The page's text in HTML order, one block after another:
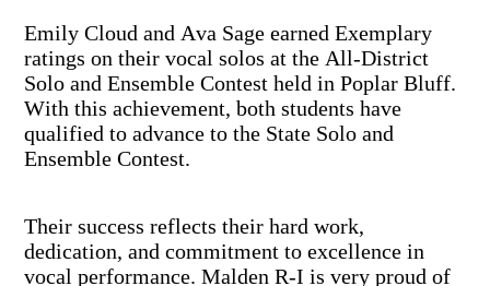
Emily Cloud and Ava Sage earned Exemplary
ratings on their vocal solos at the All-District
Solo and Ensemble Contest held in Poplar Bluff.
With this achievement, both students have
qualified to advance to the State Solo and
Ensemble Contest.
Their success reflects their hard work,
dedication, and commitment to excellence in
vocal performance. Malden R-I is very proud of